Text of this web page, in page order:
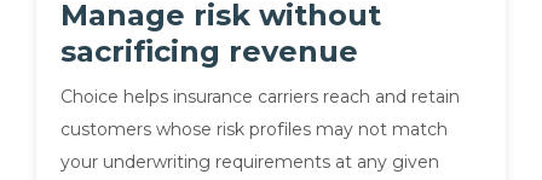
Manage risk without
sacrificing revenue
Choice helps insurance carriers reach and retain
customers whose risk profiles may not match
your underwriting requirements at any given